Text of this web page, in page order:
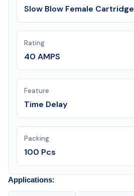
Slow Blow Female Cartridge
Rating
40 AMPS
Feature
Time Delay
Packing
100 Pcs
Applications: